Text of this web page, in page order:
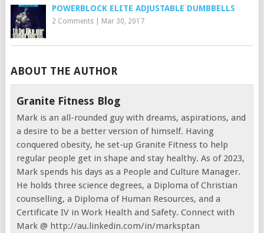
POWERBLOCK ELITE ADJUSTABLE DUMBBELLS
2 Comments| Mar 30, 2017
ABOUT THE AUTHOR
Granite Fitness Blog
Mark is an all-rounded guy with dreams, aspirations, and
a desire to be a better version of himself. Having
conquered obesity, he set-up Granite Fitness to help
regular people get in shape and stay healthy. As of 2023,
Mark spends his days as a People and Culture Manager.
He holds three science degrees, a Diploma of Christian
counselling, a Diploma of Human Resources, and a
Certificate IV in Work Health and Safety. Connect with
Mark @ http://au.linkedin.com/in/marksptan